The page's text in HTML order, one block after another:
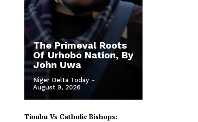
The Primeval Roots
Of Urhobo Nation, By
John Uwa
Niger Delta Today -
August 9, 2026
Tinubu Vs Catholic Bishops: